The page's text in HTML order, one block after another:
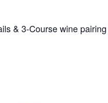
& 3-Course wine pairing